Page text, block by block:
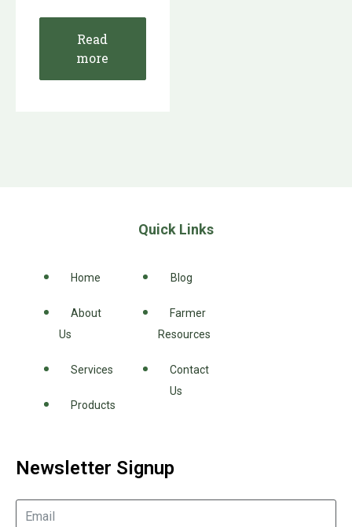
Read
more
Quick Links
Home
About
Us
Services
Products
Blog
Farmer
Resources
Contact
Us
Newsletter Signup